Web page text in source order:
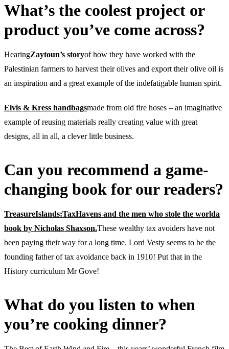
What’s the coolest project or
product you’ve come across?
HearingZaytoun’s storyof how they have worked with the
Palestinian farmers to harvest their olives and export their olive oil is
an inspiration and a great example of the indefatigable human spirit.
Elvis & Kress handbagsmade from old fire hoses – an imaginative
example of reusing materials really creating value with great
designs, all in all, a clever little business.
Can you recommend a game-
changing book for our readers?
TreasureIslands:TaxHavens and the men who stole the worlda
book by Nicholas Shaxson.These wealthy tax avoiders have not
been paying their way for a long time. Lord Vesty seems to be the
founding father of tax avoidance back in 1910! Put that in the
History curriculum Mr Gove!
What do you listen to when
you’re cooking dinner?